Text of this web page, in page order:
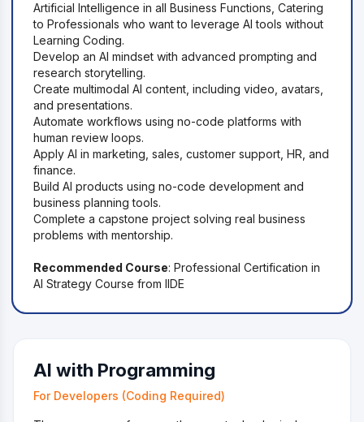
Artificial Intelligence in all Business Functions, Catering
to Professionals who want to leverage AI tools without
Learning Coding.
Develop an AI mindset with advanced prompting and
research storytelling.
Create multimodal AI content, including video, avatars,
and presentations.
Automate workflows using no-code platforms with
human review loops.
Apply AI in marketing, sales, customer support, HR, and
finance.
Build AI products using no-code development and
business planning tools.
Complete a capstone project solving real business
problems with mentorship.
Recommended Course: Professional Certification in
AI Strategy Course from IIDE
AI with Programming
For Developers (Coding Required)